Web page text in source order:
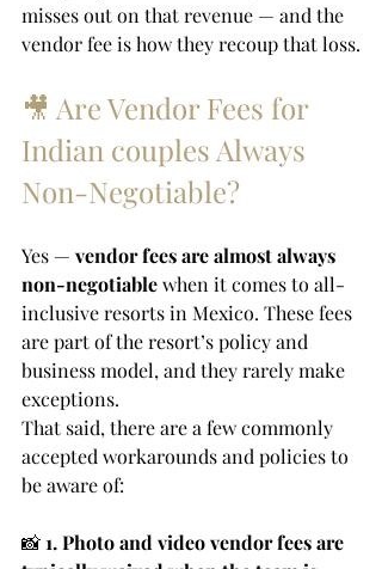
misses out on that revenue — and the
vendor fee is how they recoup that loss.
🎥 Are Vendor Fees for
Indian couples Always
Non-Negotiable?
Yes — vendor fees are almost always
non-negotiable when it comes to all-
inclusive resorts in Mexico. These fees
are part of the resort’s policy and
business model, and they rarely make
exceptions.
That said, there are a few commonly
accepted workarounds and policies to
be aware of:
📸 1. Photo and video vendor fees are